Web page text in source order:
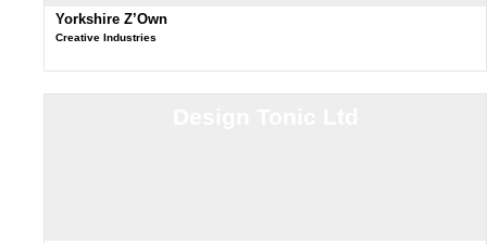
Yorkshire Z’Own
Creative Industries